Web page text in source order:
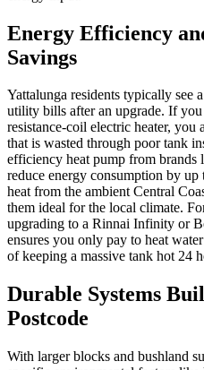
Energy Efficiency
Savings
Yattalunga residents typically see
utility bills after an upgrade. If
resistance-coil electric heater,
that is wasted through poor tank
efficiency heat pump from brands
reduce energy consumption by up
heat from the ambient Central
them ideal for the local climate.
upgrading to a Rinnai Infinity or
ensures you only pay to heat
of keeping a massive tank hot 24
Durable Systems
Postcode
With larger blocks and bushland